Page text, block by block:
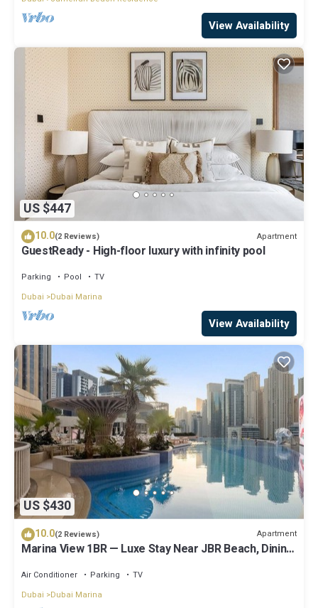
View Availability
US $447
10.0(2 Reviews) Apartment
GuestReady - High-floor luxury with infinity pool
Parking Pool
TV
Dubai
Dubai Marina
View Availability
US $430
10.0(2 Reviews) Apartment
Marina View 1BR — Luxe Stay Near JBR Beach, Dining
Air Conditioner Parking
TV
Dubai
Dubai Marina